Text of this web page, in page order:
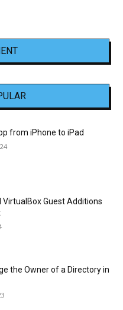
from iPhone to iPad
VirtualBox Guest Additions
the Owner of a Directory in